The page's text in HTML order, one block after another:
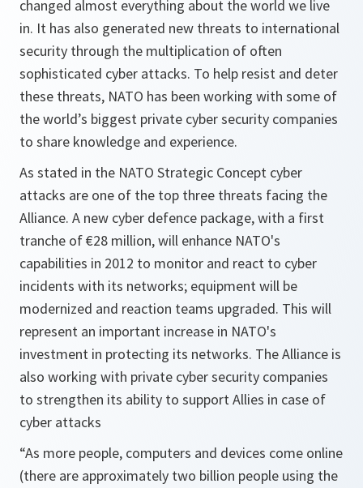
changed almost everything about the world we live
in. It has also generated new threats to international
security through the multiplication of often
sophisticated cyber attacks. To help resist and deter
these threats, NATO has been working with some of
the world’s biggest private cyber security companies
to share knowledge and experience.
As stated in the NATO Strategic Concept cyber
attacks are one of the top three threats facing the
Alliance. A new cyber defence package, with a first
tranche of €28 million, will enhance NATO's
capabilities in 2012 to monitor and react to cyber
incidents with its networks; equipment will be
modernized and reaction teams upgraded. This will
represent an important increase in NATO's
investment in protecting its networks. The Alliance is
also working with private cyber security companies
to strengthen its ability to support Allies in case of
cyber attacks
“As more people, computers and devices come online
(there are approximately two billion people using the